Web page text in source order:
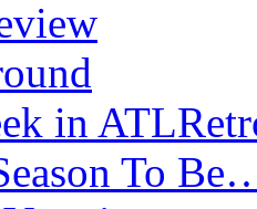
in
To